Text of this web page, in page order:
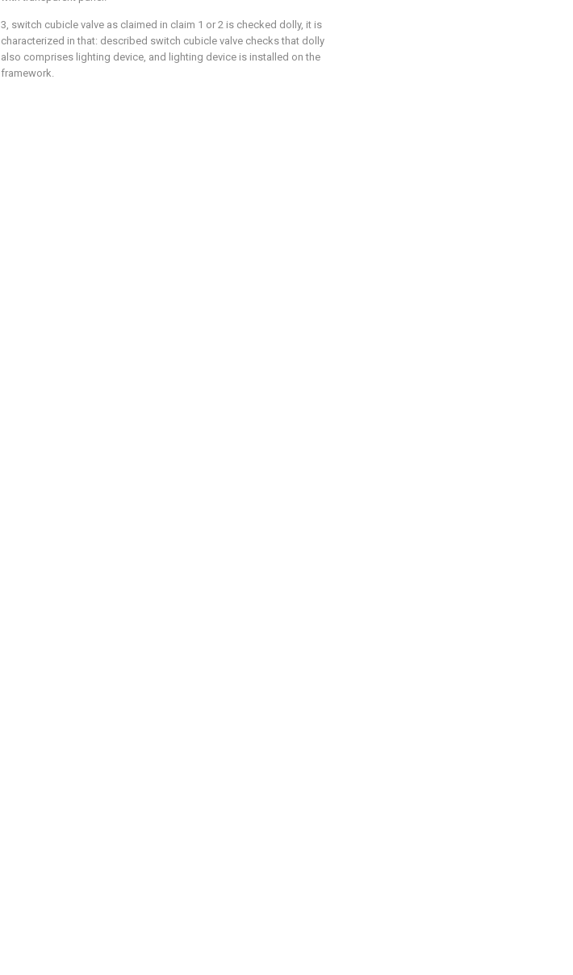
3, switch cubicle valve as claimed in claim 1 or 2 is checked dolly, it is
characterized in that: described switch cubicle valve checks that dolly
also comprises lighting device, and lighting device is installed on the
framework.